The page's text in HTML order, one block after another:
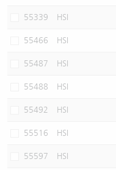
55339 HSI
55466 HSI
55487 HSI
55488 HSI
55492 HSI
55516 HSI
55597 HSI